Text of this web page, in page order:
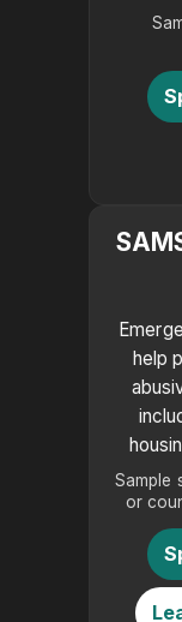
help
Sample
or